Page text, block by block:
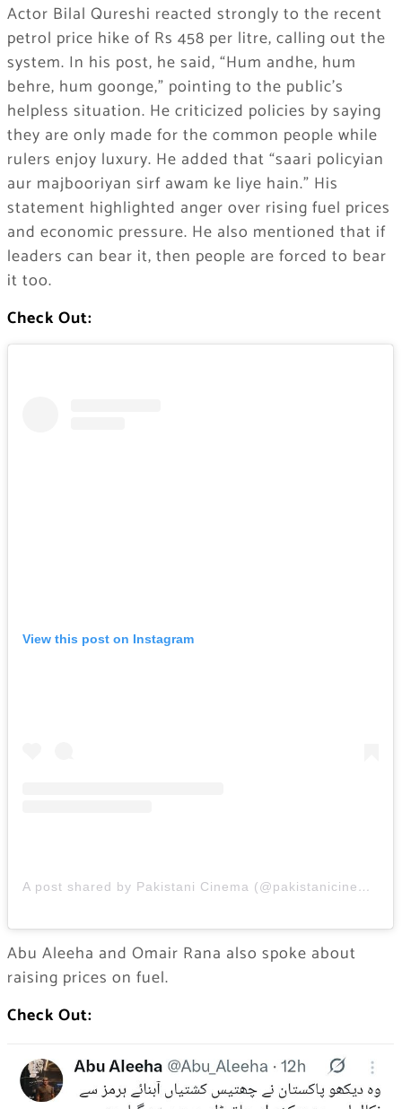
Actor Bilal Qureshi reacted strongly to the recent
petrol price hike of Rs 458 per litre, calling out the
system. In his post, he said, “Hum andhe, hum
behre, hum goonge,” pointing to the public’s
helpless situation. He criticized policies by saying
they are only made for the common people while
rulers enjoy luxury. He added that “saari policyian
aur majbooriyan sirf awam ke liye hain.” His
statement highlighted anger over rising fuel prices
and economic pressure. He also mentioned that if
leaders can bear it, then people are forced to bear
it too.
Check Out:
View this post on Instagram
A post shared by Pakistani Cinema (@pakistanicinemaa)
Abu Aleeha and Omair Rana also spoke about
raising prices on fuel.
Check Out: